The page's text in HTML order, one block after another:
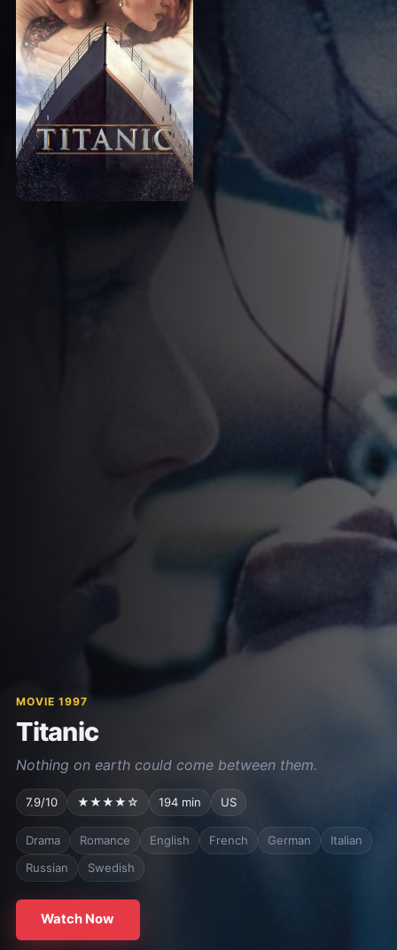
MOVIE 1997
Titanic
Nothing on earth could come between them.
7.9/10 ★★★★☆ 194 min US
Drama Romance English French German
Italian
Russian
Swedish
Watch Now